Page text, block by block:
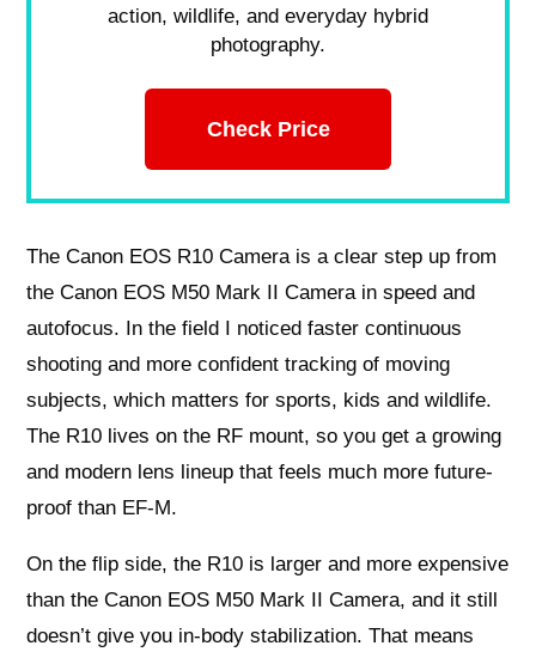
action, wildlife, and everyday hybrid
photography.
Check Price
The Canon EOS R10 Camera is a clear step up from
the Canon EOS M50 Mark II Camera in speed and
autofocus. In the field I noticed faster continuous
shooting and more confident tracking of moving
subjects, which matters for sports, kids and wildlife.
The R10 lives on the RF mount, so you get a growing
and modern lens lineup that feels much more future-
proof than EF-M.
On the flip side, the R10 is larger and more expensive
than the Canon EOS M50 Mark II Camera, and it still
doesn’t give you in-body stabilization. That means